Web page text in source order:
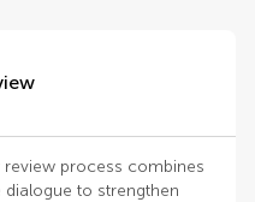
process combines
to strengthen